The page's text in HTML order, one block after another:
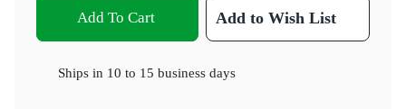
Add To Cart Add to Wish List
Ships in 10 to 15 business days